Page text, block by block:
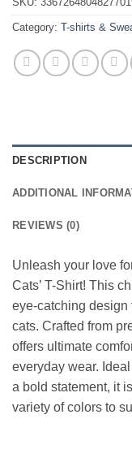
Category: T-shirts &
DESCRIPTION
ADDITIONAL
REVIEWS (0)
Unleash your love
Cats’ T-Shirt! This
eye-catching design
cats. Crafted from
offers ultimate
everyday wear.
a bold statement, it
variety of colors to